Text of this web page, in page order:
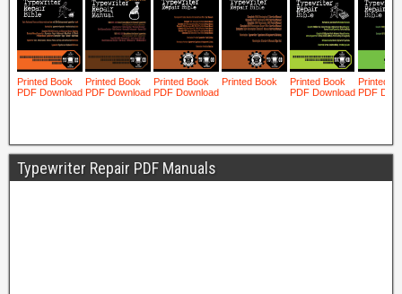
Typewriter Repair PDF Manuals